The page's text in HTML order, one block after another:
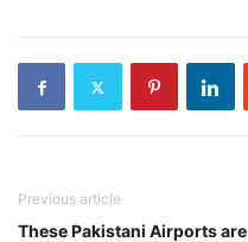
Previous article
These Pakistani Airports are